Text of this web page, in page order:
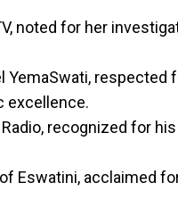
noted for her
YemaSwati, respected
excellence.
recognized for his
Eswatini, acclaimed